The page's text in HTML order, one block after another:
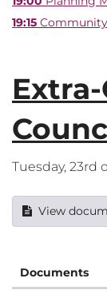
19:15
Tuesday, 23rd
View
Documents